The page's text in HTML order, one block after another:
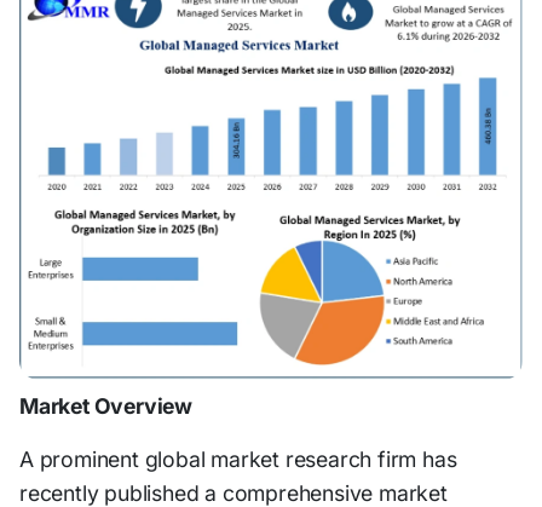
Market Overview
A prominent global market research firm has
recently published a comprehensive market